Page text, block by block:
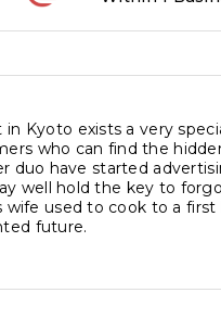
Kyoto exists a very
who can find the
duo have started
well hold the key to
used to cook to a first
future.